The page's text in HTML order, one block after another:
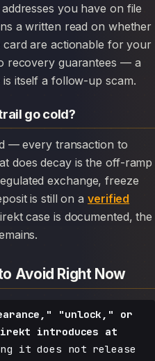
you have on file
a written read on whether
card are actionable for your
recovery guarantees — a
itself a follow-up scam.
go cold?
does decay is the off-ramp
exchange, freeze
is still on a verified
case is documented, the
Avoid Right Now
"unlock," or
introduces at
it does not release